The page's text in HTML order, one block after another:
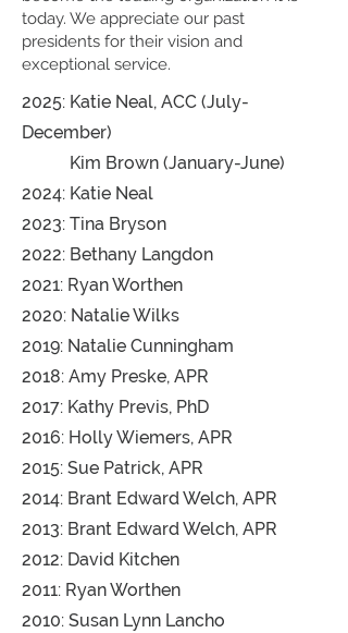
today. We appreciate our past
presidents for their vision and
exceptional service.
2025: Katie Neal, ACC (July-
December)
Kim Brown (January-June)
2024: Katie Neal
2023: Tina Bryson
2022: Bethany Langdon
2021: Ryan Worthen
2020: Natalie Wilks
2019: Natalie Cunningham
2018: Amy Preske, APR
2017: Kathy Previs, PhD
2016: Holly Wiemers, APR
2015: Sue Patrick, APR
2014: Brant Edward Welch, APR
2013: Brant Edward Welch, APR
2012: David Kitchen
2011: Ryan Worthen
2010: Susan Lynn Lancho